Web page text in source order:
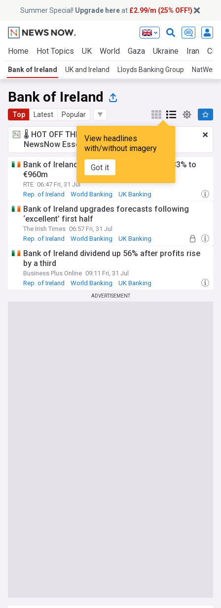
Summer Special! Upgrade hereat £2.99/m (25% OFF!)
Home Hot Topics UK World Gaza Ukraine Iran
Bank of Ireland UK and Ireland Lloyds Banking Group NatWest
Bank of Ireland
Top Latest Popular
View headlines
with/without imagery
Got it
🌡️ HOT OFF THE PRESS!£2.99 a month
NewsNow Essentials.Upgrade here
Bank of Ireland's H1 pre-tax profits jump 33% to
€960m
RTE 06:47 Fri, 31 Jul
Rep. of Ireland
World Banking UK Banking
Bank of Ireland upgrades forecasts following
‘excellent’ first half
The Irish Times 06:57 Fri, 31 Jul
Rep. of Ireland
World Banking UK Banking
Bank of Ireland dividend up 56% after profits rise
by a third
Business Plus Online 09:11 Fri, 31 Jul
Rep. of Ireland
World Banking UK Banking
ADVERTISEMENT